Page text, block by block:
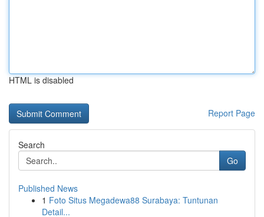
HTML is disabled
Report Page
Search
Go
Published News
1 Foto Situs Megadewa88 Surabaya: Tuntunan
Detail...